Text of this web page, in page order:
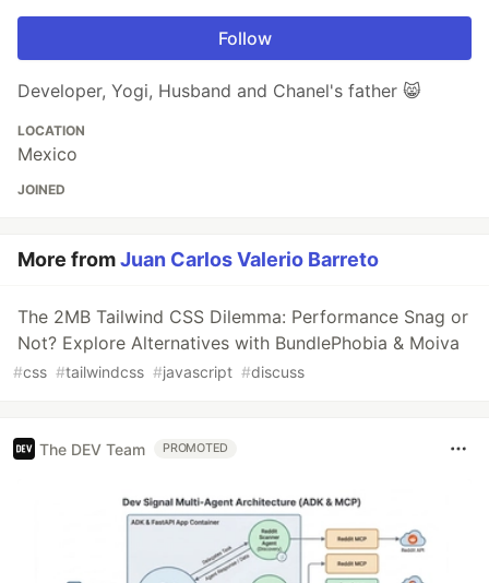
Follow
Developer, Yogi, Husband and Chanel's father 😸
LOCATION
Mexico
JOINED
More fromJuan Carlos Valerio Barreto
The 2MB Tailwind CSS Dilemma: Performance Snag or
Not? Explore Alternatives with BundlePhobia & Moiva
#css #tailwindcss #javascript #discuss
The DEV Team PROMOTED